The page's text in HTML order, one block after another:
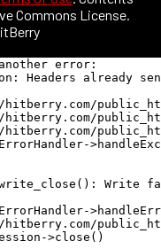
Commons License.
error:
Headers already
hitberry.com/
hitberry.com/
hitberry.com/
Write
hitberry.com/
>close()